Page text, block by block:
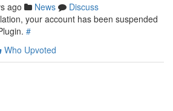
ago News
Discuss
your account has been suspended
#
Who Upvoted